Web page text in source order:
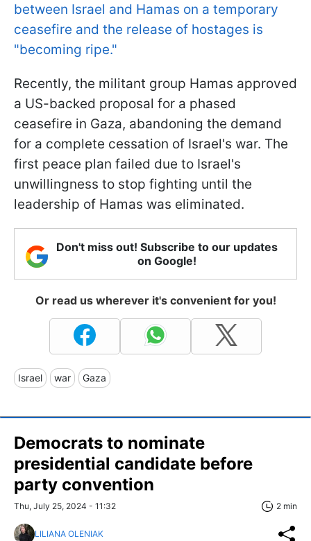
between Israel and Hamas on a temporary
ceasefire and the release of hostages is
"becoming ripe."
Recently, the militant group Hamas approved
a US-backed proposal for a phased
ceasefire in Gaza, abandoning the demand
for a complete cessation of Israel's war. The
first peace plan failed due to Israel's
unwillingness to stop fighting until the
leadership of Hamas was eliminated.
Don't miss out! Subscribe to our updates
on Google!
Or read us wherever it's convenient for you!
Israel war Gaza
Democrats to nominate
presidential candidate before
party convention
Thu, July 25, 2024 - 11:32 2 min
LILIANA OLENIAK